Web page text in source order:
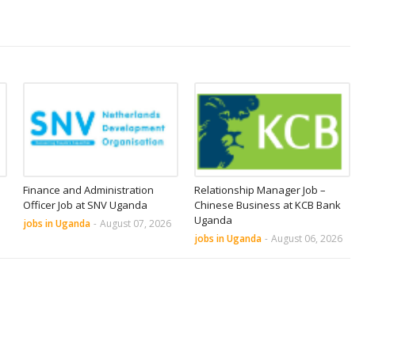
Finance and Administration
Officer Job at SNV Uganda
jobs in Uganda - August 07, 2026
Relationship Manager Job –
Chinese Business at KCB Bank
Uganda
jobs in Uganda - August 06, 2026